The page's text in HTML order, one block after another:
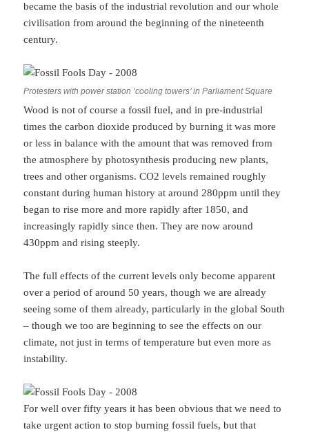
became the basis of the industrial revolution and our whole
civilisation from around the beginning of the nineteenth
century.
Protesters with power station ‘cooling towers’ in Parliament Square
Wood is not of course a fossil fuel, and in pre-industrial
times the carbon dioxide produced by burning it was more
or less in balance with the amount that was removed from
the atmosphere by photosynthesis producing new plants,
trees and other organisms. CO2 levels remained roughly
constant during human history at around 280ppm until they
began to rise more and more rapidly after 1850, and
increasingly rapidly since then. They are now around
430ppm and rising steeply.
The full effects of the current levels only become apparent
over a period of around 50 years, though we are already
seeing some of them already, particularly in the global South
– though we too are beginning to see the effects on our
climate, not just in terms of temperature but even more as
instability.
For well over fifty years it has been obvious that we need to
take urgent action to stop burning fossil fuels, but that